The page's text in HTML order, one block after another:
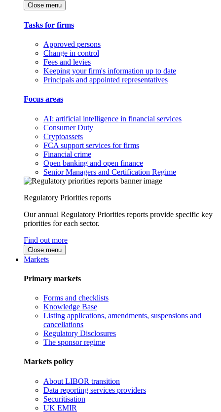
Close menu
Tasks for firms
Approved persons
Change in control
Fees and levies
Keeping your firm's information up to date
Principals and appointed representatives
Focus areas
AI: artificial intelligence in financial services
Consumer Duty
Cryptoassets
FCA support services for firms
Financial crime
Open banking and open finance
Senior Managers and Certification Regime
Regulatory Priorities reports
Our annual Regulatory Priorities reports provide specific key
priorities for each sector.
Find out more
Close menu
Markets
Primary markets
Forms and checklists
Knowledge Base
Listing applications, amendments, suspensions and
cancellations
Regulatory Disclosures
The sponsor regime
Markets policy
About LIBOR transition
Data reporting services providers
Securitisation
UK EMIR